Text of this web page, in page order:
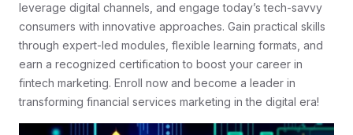
leverage digital channels, and engage today’s tech-savvy
consumers with innovative approaches. Gain practical skills
through expert-led modules, flexible learning formats, and
earn a recognized certification to boost your career in
fintech marketing. Enroll now and become a leader in
transforming financial services marketing in the digital era!